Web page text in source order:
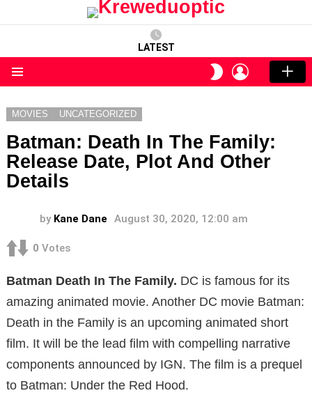
LATEST
SWITCH
SKIN
LOGIN
MOVIES UNCATEGORIZED
Batman: Death In The Family:
Release Date, Plot And Other
Details
by Kane Dane August 30, 2020, 12:00 am
0 Votes
Batman Death In The Family. DC is famous for its
amazing animated movie. Another DC movie Batman:
Death in the Family is an upcoming animated short
film. It will be the lead film with compelling narrative
components announced by IGN. The film is a prequel
to Batman: Under the Red Hood.